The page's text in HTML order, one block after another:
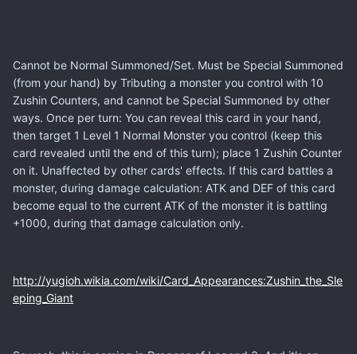
Cannot be Normal Summoned/Set. Must be Special Summoned
(from your hand) by Tributing a monster you control with 10
Zushin Counters, and cannot be Special Summoned by other
ways. Once per turn: You can reveal this card in your hand,
then target 1 Level 1 Normal Monster you control (keep this
card revealed until the end of this turn); place 1 Zushin Counter
on it. Unaffected by other cards' effects. If this card battles a
monster, during damage calculation: ATK and DEF of this card
become equal to the current ATK of the monster it is battling
+1000, during that damage calculation only.
http://yugioh.wikia.com/wiki/Card_Appearances:Zushin_the_Sle
eping_Giant